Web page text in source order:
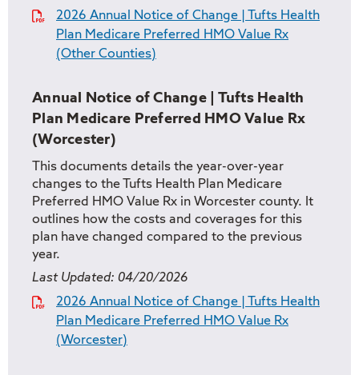
2026 Annual Notice of Change | Tufts Health
Plan Medicare Preferred HMO Value Rx
(Other Counties)
Annual Notice of Change | Tufts Health
Plan Medicare Preferred HMO Value Rx
(Worcester)
This documents details the year-over-year
changes to the Tufts Health Plan Medicare
Preferred HMO Value Rx in Worcester county. It
outlines how the costs and coverages for this
plan have changed compared to the previous
year.
Last Updated: 04/20/2026
2026 Annual Notice of Change | Tufts Health
Plan Medicare Preferred HMO Value Rx
(Worcester)